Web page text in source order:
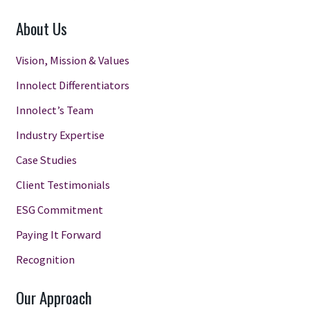
About Us
Vision, Mission & Values
Innolect Differentiators
Innolect’s Team
Industry Expertise
Case Studies
Client Testimonials
ESG Commitment
Paying It Forward
Recognition
Our Approach